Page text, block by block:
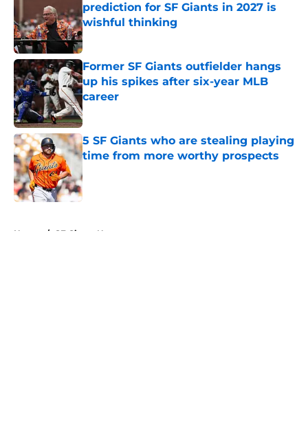
prediction for SF Giants in 2027 is
wishful thinking
Published by on Invalid Date
Former SF Giants outfielder hangs
up his spikes after six-year MLB
career
Published by on Invalid Date
5 SF Giants who are stealing playing
time from more worthy prospects
Home / SF Giants News